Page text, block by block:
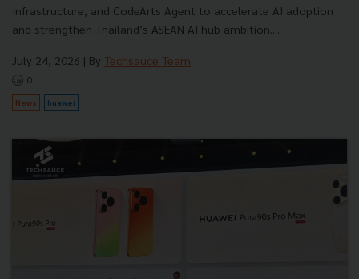
Infrastructure, and CodeArts Agent to accelerate AI adoption
and strengthen Thailand’s ASEAN AI hub ambition....
July 24, 2026 | By Techsauce Team
0
News huawei